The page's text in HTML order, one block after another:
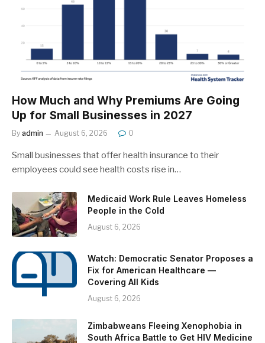
How Much and Why Premiums Are Going
Up for Small Businesses in 2027
By admin August 6, 2026 0
Small businesses that offer health insurance to their
employees could see health costs rise in…
Medicaid Work Rule Leaves Homeless
People in the Cold
August 6, 2026
Watch: Democratic Senator Proposes a
Fix for American Healthcare —
Covering All Kids
August 6, 2026
Zimbabweans Fleeing Xenophobia in
South Africa Battle to Get HIV Medicine